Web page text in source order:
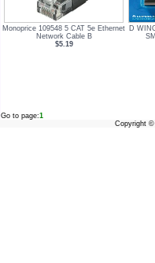
Monoprice 109548 5 CAT 5e Ethernet
Network Cable B
$5.19
D
Go to page:1
Copyright